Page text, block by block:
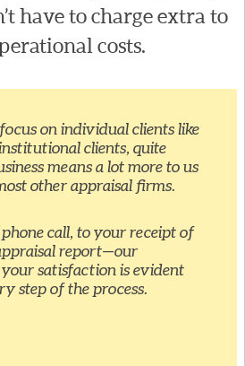
have to charge extra to
costs.
on individual clients like
clients, quite
means a lot more to us
other appraisal firms.
call, to your receipt of
report—our
satisfaction is evident
step of the process.